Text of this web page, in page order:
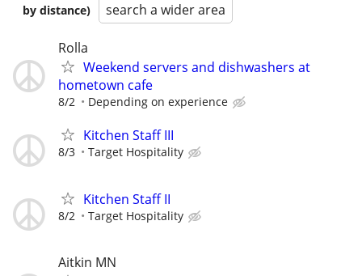
by distance)
search a wider area
Rolla
Weekend servers and dishwashers at
hometown cafe
8/2 Depending on experience
Kitchen Staff III
8/3 Target Hospitality
Kitchen Staff II
8/2 Target Hospitality
Aitkin MN